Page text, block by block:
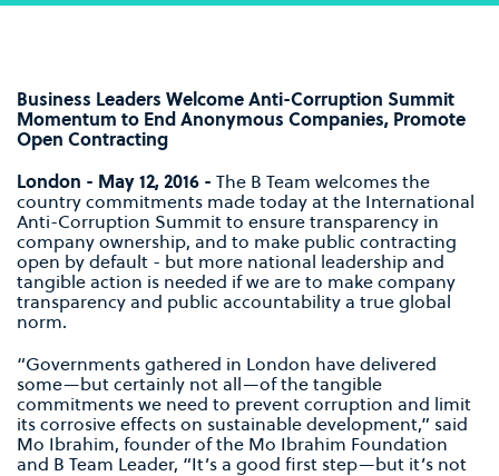
Business Leaders Welcome Anti-Corruption Summit
Momentum to End Anonymous Companies, Promote
Open Contracting
London - May 12, 2016 - The B Team welcomes the
country commitments made today at the International
Anti-Corruption Summit to ensure transparency in
company ownership, and to make public contracting
open by default - but more national leadership and
tangible action is needed if we are to make company
transparency and public accountability a true global
norm.
“Governments gathered in London have delivered
some—but certainly not all—of the tangible
commitments we need to prevent corruption and limit
its corrosive effects on sustainable development,” said
Mo Ibrahim, founder of the Mo Ibrahim Foundation
and B Team Leader, “It’s a good first step—but it’s not